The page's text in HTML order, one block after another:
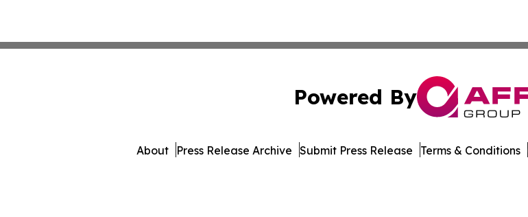
Powered By
About Press Release Archive Submit Press Release Terms & Conditions